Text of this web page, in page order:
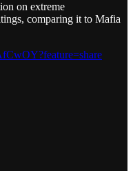
on extreme
comparing it to Mafia